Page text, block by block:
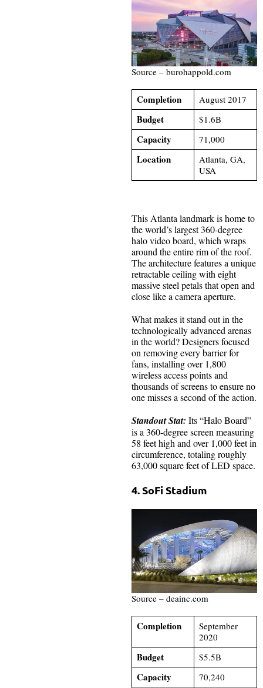
Source – burohappold.com
Completion August 2017
Budget $1.6B
Capacity 71,000
Location
Atlanta, GA,
USA
This Atlanta landmark is home to
the world’s largest 360-degree
halo video board, which wraps
around the entire rim of the roof.
The architecture features a unique
retractable ceiling with eight
massive steel petals that open and
close like a camera aperture.
What makes it stand out in the
technologically advanced arenas
in the world? Designers focused
on removing every barrier for
fans, installing over 1,800
wireless access points and
thousands of screens to ensure no
one misses a second of the action.
Standout Stat: Its “Halo Board”
is a 360-degree screen measuring
58 feet high and over 1,000 feet in
circumference, totaling roughly
63,000 square feet of LED space.
4. SoFi Stadium
Source – deainc.com
Completion
September
2020
Budget $5.5B
Capacity 70,240